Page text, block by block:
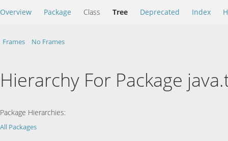
Overview Package Class Tree Deprecated Index
Frames No Frames
Hierarchy For Package
Package Hierarchies:
All Packages